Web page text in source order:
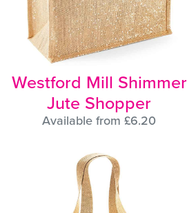
Westford Mill Shimmer
Jute Shopper
Available from £6.20